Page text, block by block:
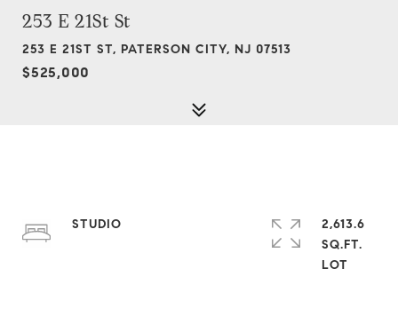
253 E 21St St
253 E 21ST ST, PATERSON CITY, NJ 07513
$525,000
STUDIO
2,613.6
SQ.FT.